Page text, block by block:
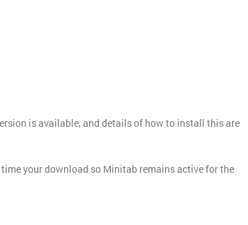
is available, and details of how to install this are
your download so Minitab remains active for the